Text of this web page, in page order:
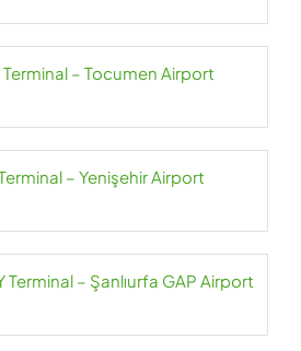
Terminal – Tocumen Airport
– Yenişehir Airport
Terminal – Şanlıurfa GAP Airport